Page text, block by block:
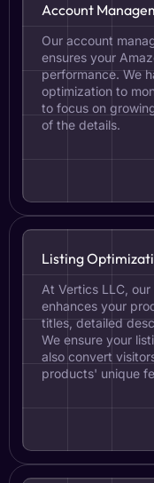
Account
Our account
ensures your
performance. We
optimization to
to focus on
of the details.
Listing
At Vertics LLC,
enhances your
titles, detailed
We ensure your
also convert
products' unique